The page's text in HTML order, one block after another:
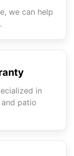
we can help
in
patio